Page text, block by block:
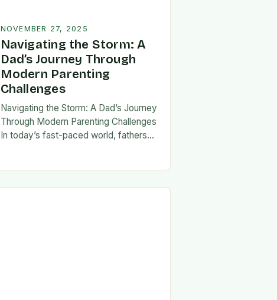
NOVEMBER 27, 2025
Navigating the Storm: A
Dad’s Journey Through
Modern Parenting
Challenges
Navigating the Storm: A Dad’s Journey
Through Modern Parenting Challenges
In today’s fast-paced world, fathers